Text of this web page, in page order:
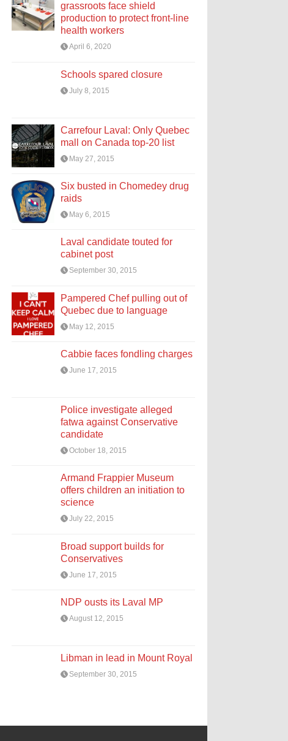
grassroots face shield
production to protect front-line
health workers
April 6, 2020
Schools spared closure
July 8, 2015
Carrefour Laval: Only Quebec
mall on Canada top-20 list
May 27, 2015
Six busted in Chomedey drug
raids
May 6, 2015
Laval candidate touted for
cabinet post
September 30, 2015
Pampered Chef pulling out of
Quebec due to language
May 12, 2015
Cabbie faces fondling charges
June 17, 2015
Police investigate alleged
fatwa against Conservative
candidate
October 18, 2015
Armand Frappier Museum
offers children an initiation to
science
July 22, 2015
Broad support builds for
Conservatives
June 17, 2015
NDP ousts its Laval MP
August 12, 2015
Libman in lead in Mount Royal
September 30, 2015